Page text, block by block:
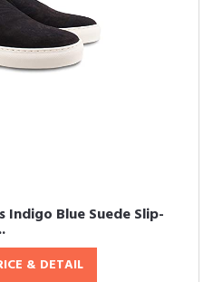
Blue Suede Slip-
& DETAIL